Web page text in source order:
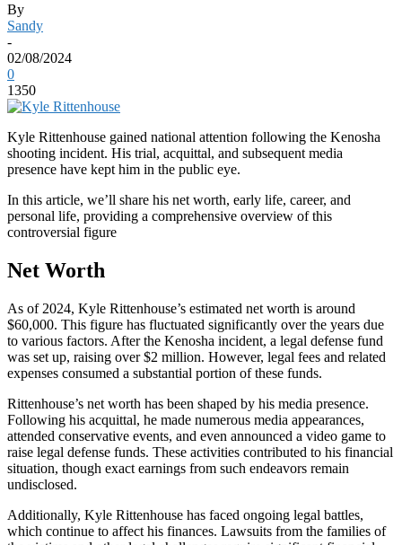
By
Sandy
-
02/08/2024
0
1350
Kyle Rittenhouse gained national attention following the Kenosha
shooting incident. His trial, acquittal, and subsequent media
presence have kept him in the public eye.
In this article, we’ll share his net worth, early life, career, and
personal life, providing a comprehensive overview of this
controversial figure
Net Worth
As of 2024, Kyle Rittenhouse’s estimated net worth is around
$60,000. This figure has fluctuated significantly over the years due
to various factors. After the Kenosha incident, a legal defense fund
was set up, raising over $2 million. However, legal fees and related
expenses consumed a substantial portion of these funds.
Rittenhouse’s net worth has been shaped by his media presence.
Following his acquittal, he made numerous media appearances,
attended conservative events, and even announced a video game to
raise legal defense funds. These activities contributed to his financial
situation, though exact earnings from such endeavors remain
undisclosed.
Additionally, Kyle Rittenhouse has faced ongoing legal battles,
which continue to affect his finances. Lawsuits from the families of